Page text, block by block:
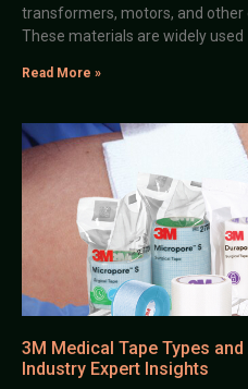
transformers, motors, and other
These materials are widely used
Read More »
3M Medical Tape Types
Industry Expert Insights